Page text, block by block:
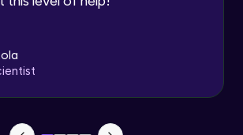
Reading Data from MongoDB
Insert Data in Mongodb
Getting Data from mongo db ID